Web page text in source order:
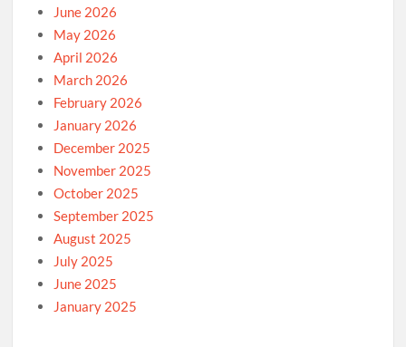
June 2026
May 2026
April 2026
March 2026
February 2026
January 2026
December 2025
November 2025
October 2025
September 2025
August 2025
July 2025
June 2025
January 2025